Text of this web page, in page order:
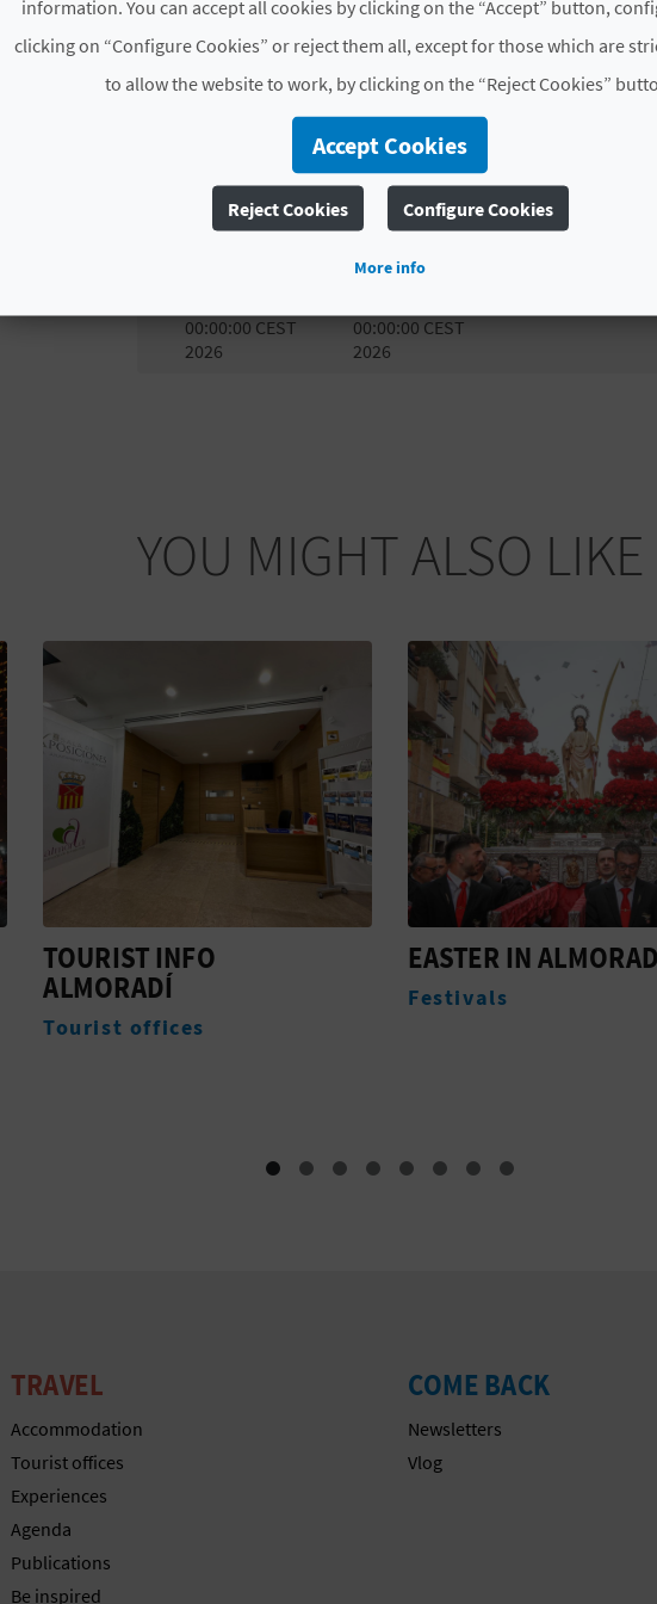
through free guided cultural heritage tours.
A perfect opportunity to visit some of the town’s
richness in an enjoyable and approachable way.
Experience Almoradí, learn about its history, and let
# AVAILABILITY
End date
00:00:00 CEST
2026
00:00:00 CEST
2026
YOU MIGHT ALSO LIKE
EASTER IN ALMORADÍ
Festivals
CONGRESO
DE LA ALCACHOFA DE
VEGA BAJA IN
TRAVEL
Accommodation
Tourist offices
Experiences
Agenda
Publications
Be inspired
COME BACK
Newsletters
Vlog
information. You can accept all cookies by clicking on the “Accept” button,
clicking on “Configure Cookies” or reject them all, except for those which are
to allow the website to work, by clicking on the “Reject Cookies”
Accept Cookies
Reject Cookies Configure Cookies
More info